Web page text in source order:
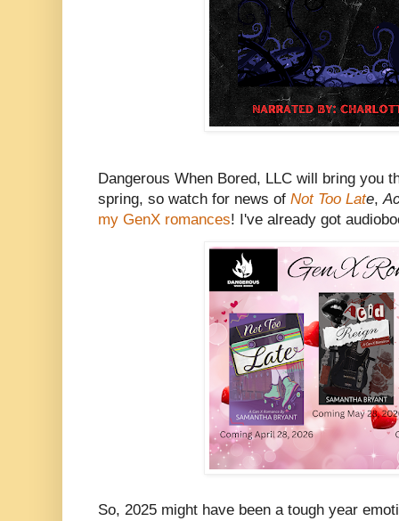
Dangerous When Bored, LLC will bring you
spring, so watch for news of Not Too Late,
my GenX romances! I've already got
So, 2025 might have been a tough year